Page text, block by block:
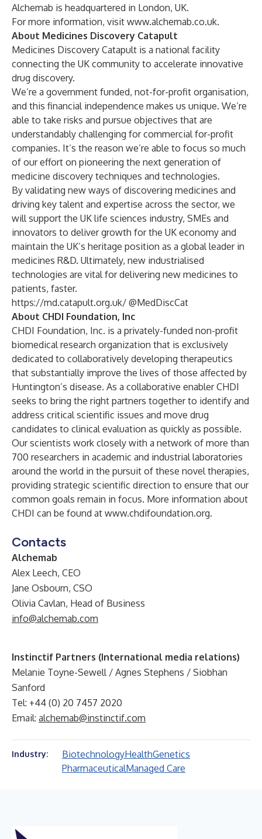
Alchemab is headquartered in London, UK.
For more information, visit www.alchemab.co.uk.
About Medicines Discovery Catapult
Medicines Discovery Catapult is a national facility
connecting the UK community to accelerate innovative
drug discovery.
We’re a government funded, not-for-profit organisation,
and this financial independence makes us unique. We’re
able to take risks and pursue objectives that are
understandably challenging for commercial for-profit
companies. It’s the reason we’re able to focus so much
of our effort on pioneering the next generation of
medicine discovery techniques and technologies.
By validating new ways of discovering medicines and
driving key talent and expertise across the sector, we
will support the UK life sciences industry, SMEs and
innovators to deliver growth for the UK economy and
maintain the UK’s heritage position as a global leader in
medicines R&D. Ultimately, new industrialised
technologies are vital for delivering new medicines to
patients, faster.
https://md.catapult.org.uk/ @MedDiscCat
About CHDI Foundation, Inc
CHDI Foundation, Inc. is a privately-funded non-profit
biomedical research organization that is exclusively
dedicated to collaboratively developing therapeutics
that substantially improve the lives of those affected by
Huntington’s disease. As a collaborative enabler CHDI
seeks to bring the right partners together to identify and
address critical scientific issues and move drug
candidates to clinical evaluation as quickly as possible.
Our scientists work closely with a network of more than
700 researchers in academic and industrial laboratories
around the world in the pursuit of these novel therapies,
providing strategic scientific direction to ensure that our
common goals remain in focus. More information about
CHDI can be found at www.chdifoundation.org.
Contacts
Alchemab
Alex Leech, CEO
Jane Osbourn, CSO
Olivia Cavlan, Head of Business
info@alchemab.com
Instinctif Partners (International media relations)
Melanie Toyne-Sewell / Agnes Stephens / Siobhan
Sanford
Tel: +44 (0) 20 7457 2020
Email: alchemab@instinctif.com
Industry: BiotechnologyHealthGenetics
PharmaceuticalManaged Care